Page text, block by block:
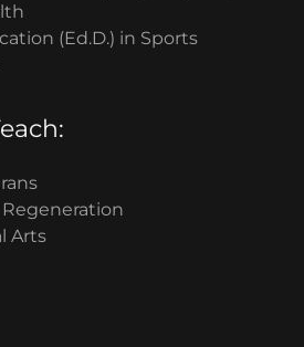
(Ed.D.) in Sports
Arts